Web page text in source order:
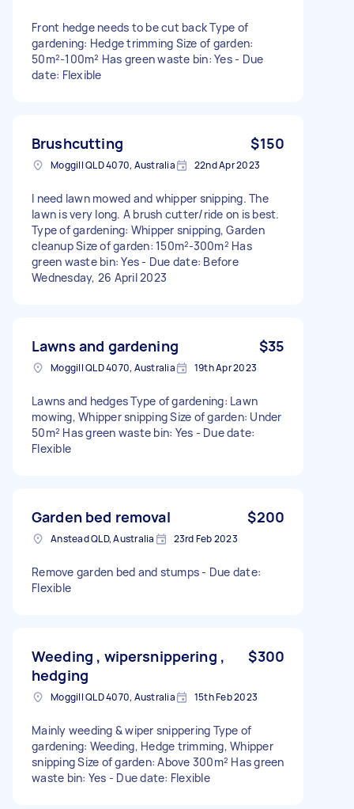
Front hedge needs to be cut back Type of
gardening: Hedge trimming Size of garden:
50m²-100m² Has green waste bin: Yes - Due
date: Flexible
Brushcutting $150
Moggill QLD 4070, Australia 22nd Apr 2023
I need lawn mowed and whipper snipping. The
lawn is very long. A brush cutter/ride on is best.
Type of gardening: Whipper snipping, Garden
cleanup Size of garden: 150m²-300m² Has
green waste bin: Yes - Due date: Before
Wednesday, 26 April 2023
Lawns and gardening $35
Moggill QLD 4070, Australia 19th Apr 2023
Lawns and hedges Type of gardening: Lawn
mowing, Whipper snipping Size of garden: Under
50m² Has green waste bin: Yes - Due date:
Flexible
Garden bed removal $200
Anstead QLD, Australia 23rd Feb 2023
Remove garden bed and stumps - Due date:
Flexible
Weeding , wipersnippering ,
hedging
$300
Moggill QLD 4070, Australia 15th Feb 2023
Mainly weeding & wiper snippering Type of
gardening: Weeding, Hedge trimming, Whipper
snipping Size of garden: Above 300m² Has green
waste bin: Yes - Due date: Flexible